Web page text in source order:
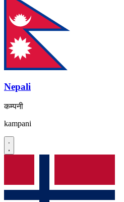
Nepali
कम्पनी
kampani